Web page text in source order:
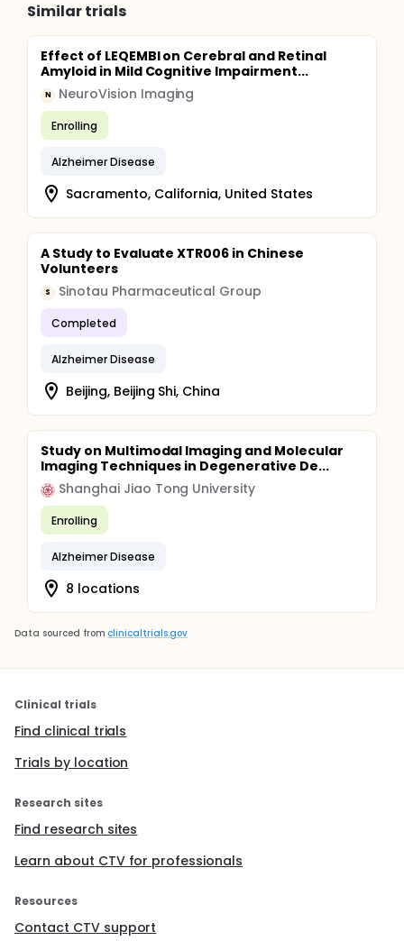
Similar trials
Effect of LEQEMBI on Cerebral and Retinal
Amyloid in Mild Cognitive Impairment...
N NeuroVision Imaging
Enrolling
Alzheimer Disease
Sacramento, California, United States
A Study to Evaluate XTR006 in Chinese
Volunteers
S Sinotau Pharmaceutical Group
Completed
Alzheimer Disease
Beijing, Beijing Shi, China
Study on Multimodal Imaging and Molecular
Imaging Techniques in Degenerative De...
Shanghai Jiao Tong University
Enrolling
Alzheimer Disease
8 locations
Data sourced from clinicaltrials.gov
Clinical trials
Find clinical trials
Trials by location
Research sites
Find research sites
Learn about CTV for professionals
Resources
Contact CTV support